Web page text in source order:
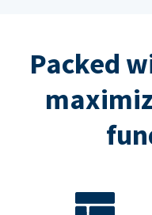
Packed